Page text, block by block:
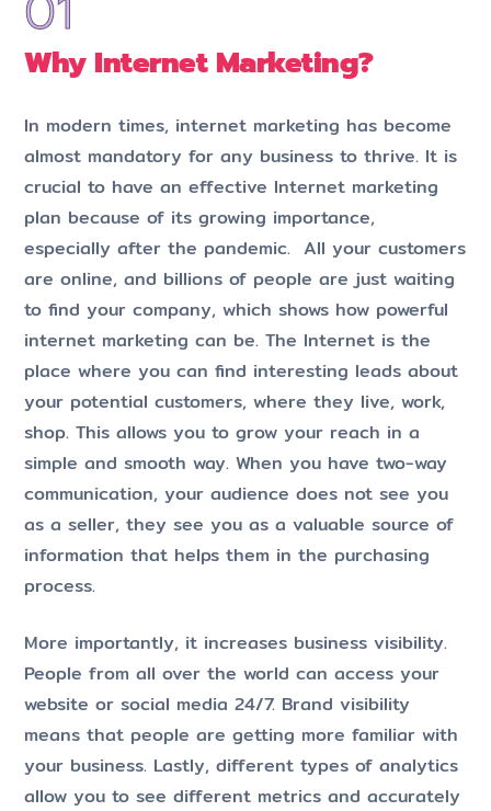
Why Internet Marketing?
In modern times, internet marketing has become
almost mandatory for any business to thrive. It is
crucial to have an effective Internet marketing
plan because of its growing importance,
especially after the pandemic. All your customers
are online, and billions of people are just waiting
to find your company, which shows how powerful
internet marketing can be. The Internet is the
place where you can find interesting leads about
your potential customers, where they live, work,
shop. This allows you to grow your reach in a
simple and smooth way. When you have two-way
communication, your audience does not see you
as a seller, they see you as a valuable source of
information that helps them in the purchasing
process.
More importantly, it increases business visibility.
People from all over the world can access your
website or social media 24/7. Brand visibility
means that people are getting more familiar with
your business. Lastly, different types of analytics
allow you to see different metrics and accurately